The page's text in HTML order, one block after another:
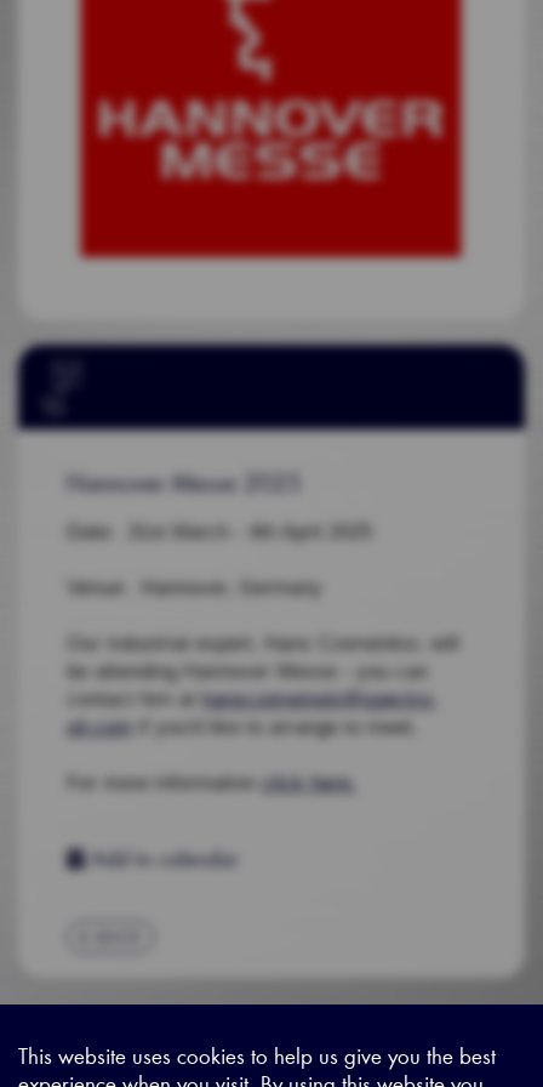
Hannover Messe 2025
Date: 31st March - 4th April 2025
Venue: Hannover, Germany
Our industrial expert, Hans Czerwinksi, will
be attending Hannover Messe - you can
contact him at
hansczerwinski@spectro-
oil.com
if you'd like to arrange to meet.
or more information click here.
Add to calendar
This website uses cookies to help us give you the best